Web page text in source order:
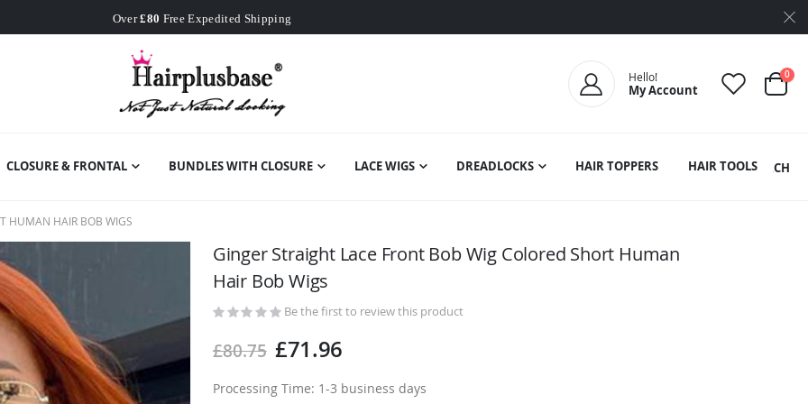
Over£80 Free Expedited Shipping
Worldwide Free Shipping
Hello!
My Account Cart
0
CLOSURE & FRONTAL BUNDLES WITH CLOSURE LACE WIGS DREADLOCKS HAIR TOPPERS HAIR TOOLSSEARCH
HUMAN HAIR BOB WIGS
Ginger Straight Lace Front Bob Wig Colored Short Human
Hair Bob Wigs
Be the first to review this product
£80.75 £71.96
Processing Time: 1-3 business days